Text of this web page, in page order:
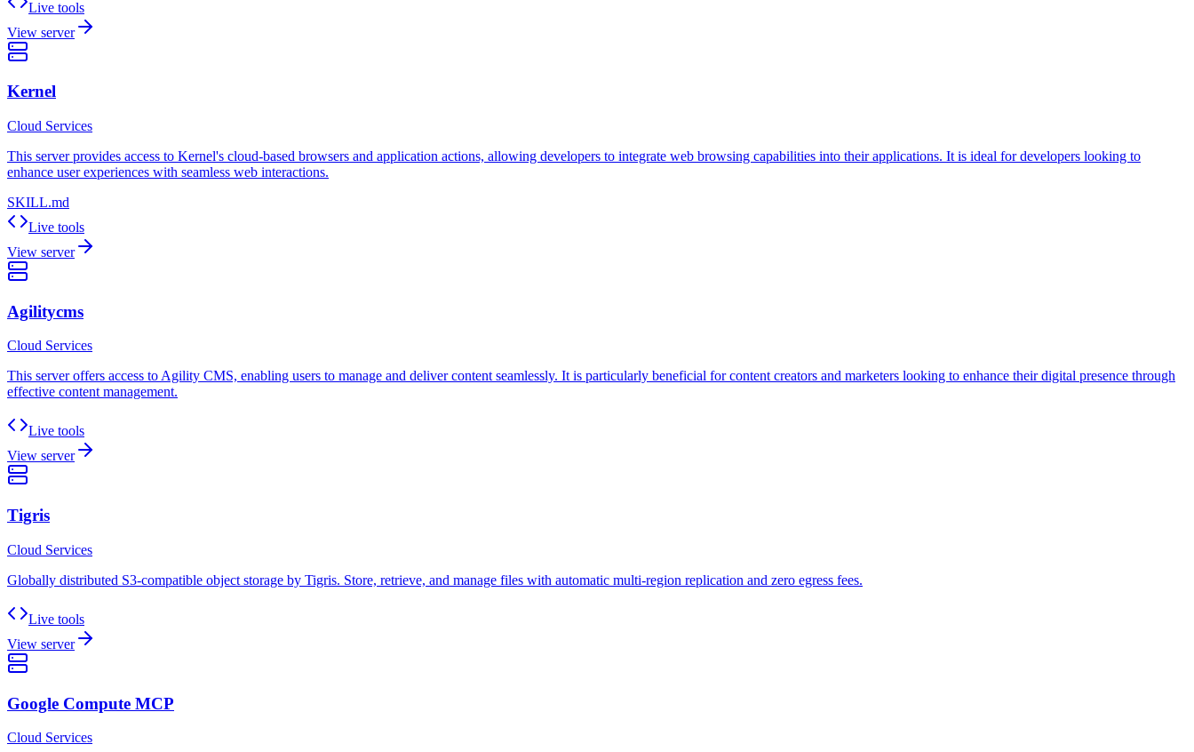
Live tools
View server
Kernel
Cloud Services
This server provides access to Kernel's cloud-based browsers and application actions, allowing developers to integrate web browsing capabilities into their applications. It is ideal for developers looking to
enhance user experiences with seamless web interactions.
SKILL.md
Live tools
View server
Agilitycms
Cloud Services
This server offers access to Agility CMS, enabling users to manage and deliver content seamlessly. It is particularly beneficial for content creators and marketers looking to enhance their digital presence through
effective content management.
Live tools
View server
Tigris
Cloud Services
Globally distributed S3-compatible object storage by Tigris. Store, retrieve, and manage files with automatic multi-region replication and zero egress fees.
Live tools
View server
Google Compute MCP
Cloud Services